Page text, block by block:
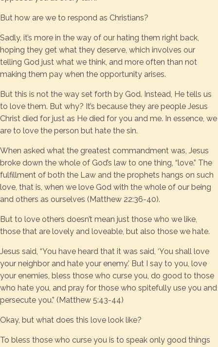
But how are we to respond as Christians?
Sadly, it’s more in the way of our hating them right back,
hoping they get what they deserve, which involves our
telling God just what we think, and more often than not
making them pay when the opportunity arises.
But this is not the way set forth by God. Instead, He tells us
to love them. But why? It’s because they are people Jesus
Christ died for just as He died for you and me. In essence, we
are to love the person but hate the sin.
When asked what the greatest commandment was, Jesus
broke down the whole of God’s law to one thing, “love.” The
fulfillment of both the Law and the prophets hangs on such
love, that is, when we love God with the whole of our being
and others as ourselves (Matthew 22:36-40).
But to love others doesn’t mean just those who we like,
those that are lovely and loveable, but also those we hate.
Jesus said, “You have heard that it was said, ‘You shall love
your neighbor and hate your enemy.’ But I say to you, love
your enemies, bless those who curse you, do good to those
who hate you, and pray for those who spitefully use you and
persecute you.” (Matthew 5:43-44)
Okay, but what does this love look like?
To bless those who curse you is to speak only good things